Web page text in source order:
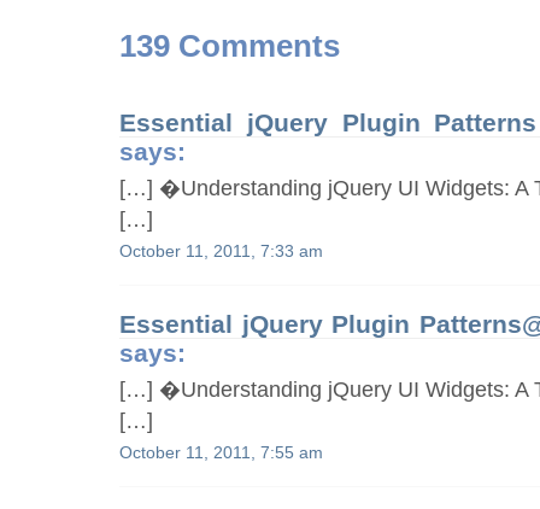
139 Comments
Essential jQuery Plugin
says:
[…] �Understanding jQuery UI Widgets: A
[…]
October 11, 2011, 7:33 am
Essential jQuery Plugin
says:
[…] �Understanding jQuery UI Widgets: A
[…]
October 11, 2011, 7:55 am